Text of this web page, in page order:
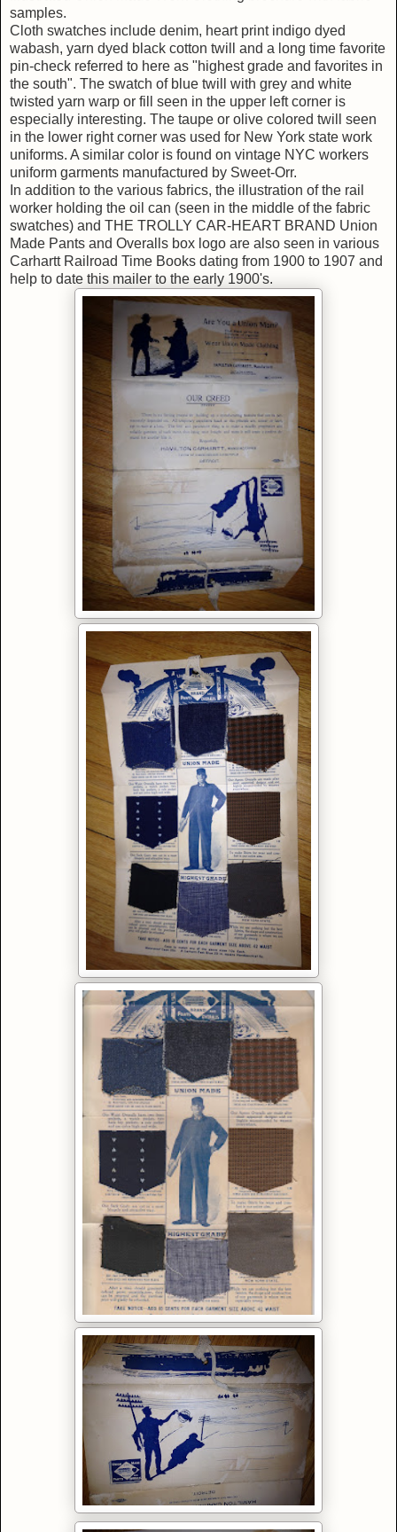
samples.
Cloth swatches include denim, heart print indigo dyed
wabash, yarn dyed black cotton twill and a long time favorite
pin-check referred to here as "highest grade and favorites in
the south". The swatch of blue twill with grey and white
twisted yarn warp or fill seen in the upper left corner is
especially interesting. The taupe or olive colored twill seen
in the lower right corner was used for New York state work
uniforms. A similar color is found on vintage NYC workers
uniform garments manufactured by Sweet-Orr.
In addition to the various fabrics, the illustration of the rail
worker holding the oil can (seen in the middle of the fabric
swatches) and THE TROLLY CAR-HEART BRAND Union
Made Pants and Overalls box logo are also seen in various
Carhartt Railroad Time Books dating from 1900 to 1907 and
help to date this mailer to the early 1900's.